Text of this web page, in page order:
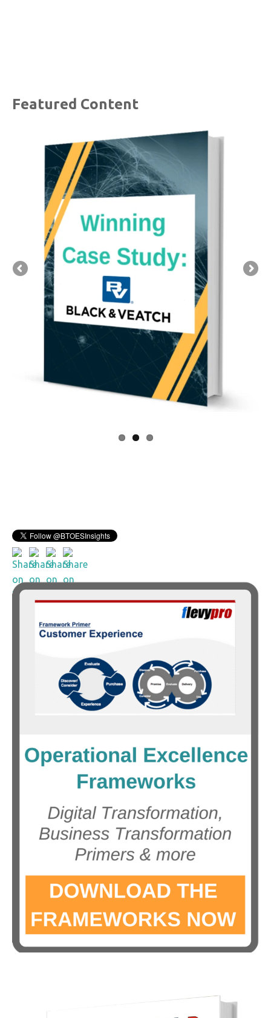
Featured Content